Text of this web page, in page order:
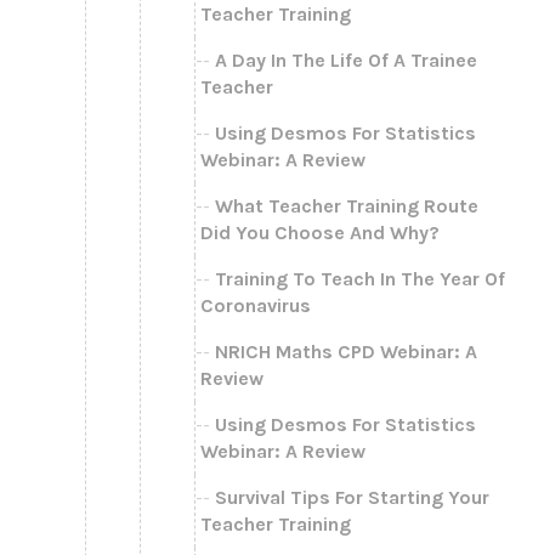
Teacher Training
A Day In The Life Of A Trainee
Teacher
Using Desmos For Statistics
Webinar: A Review
What Teacher Training Route
Did You Choose And Why?
Training To Teach In The Year Of
Coronavirus
NRICH Maths CPD Webinar: A
Review
Using Desmos For Statistics
Webinar: A Review
Survival Tips For Starting Your
Teacher Training